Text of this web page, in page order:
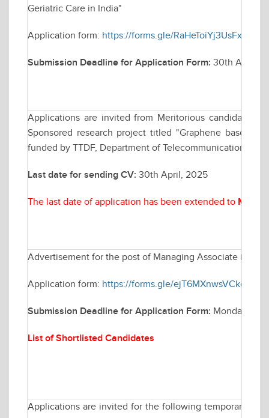
Geriatric Care in India"
Application form: https://forms.gle/RaHeToiYj3UsFxd36
Submission Deadline for Application Form: 30th April,
Applications are invited from Meritorious candidates
Sponsored research project titled "Graphene based
funded by TTDF, Department of Telecommunication
Last date for sending CV: 30th April, 2025
The last date of application has been extended to May
Advertisement for the post of Managing Associate in
Application form: https://forms.gle/ejT6MXnwsVCkq1Qh9
Submission Deadline for Application Form: Monday
List of Shortlisted Candidates
Applications are invited for the following temporary